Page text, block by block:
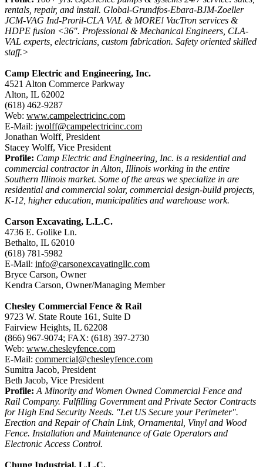
rentals, repair, and install. Global-Grundfos-Ebara-BJM-Zoeller
JCM-VAG Ind-Proril-CLA VAL & MORE! VacTron services &
HDPE fusion <36". Professional & Mechanical Engineers, CLA-
VAL experts, electricians, custom fabrication. Safety oriented skilled
staff.>
Camp Electric and Engineering, Inc.
4521 Alton Commerce Parkway
Alton, IL 62002
(618) 462-9287
Web: www.campelectricinc.com
E-Mail: jwolff@campelectricinc.com
Jonathan Wolff, President
Stacey Wolff, Vice President
Profile: Camp Electric and Engineering, Inc. is a residential and
commercial contractor in Alton, Illinois working in the entire
Southern Illinois market. Some of the areas we specialize in are
residential and commercial solar, commercial design-build projects,
K-12, higher education, municipalities and warehouse work.
Carson Excavating, L.L.C.
4736 E. Golike Ln.
Bethalto, IL 62010
(618) 781-5982
E-Mail: info@carsonexcavatingllc.com
Bryce Carson, Owner
Kendra Carson, Owner/Managing Member
Chesley Commercial Fence & Rail
9723 W. State Route 161, Suite D
Fairview Heights, IL 62208
(866) 967-9074; FAX: (618) 397-2730
Web: www.chesleyfence.com
E-Mail: commercial@chesleyfence.com
Sumitra Jacob, President
Beth Jacob, Vice President
Profile: A Minority and Women Owned Commercial Fence and
Rail Company. Fulfilling Government and Private Sector Contracts
for High End Security Needs. "Let US Secure your Perimeter".
Erection and Repair of Chain Link, Ornamental, Vinyl and Wood
Fence. Installation and Maintenance of Gate Operators and
Electronic Access Control.
Chung Industrial, L.L.C.